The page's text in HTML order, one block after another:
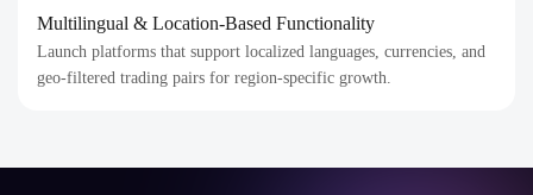
Multilingual & Location-Based Functionality
Launch platforms that support localized languages, currencies, and
geo-filtered trading pairs for region-specific growth.